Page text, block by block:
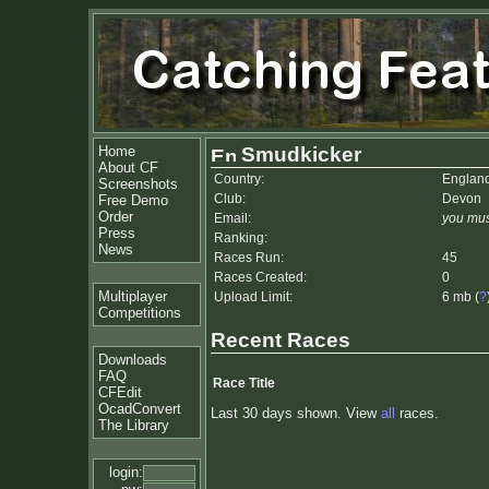
Home
About CF
Screenshots
Free Demo
Order
Press
News
Multiplayer
Competitions
Downloads
FAQ
CFEdit
OcadConvert
The Library
login:
Smudkicker
Country:
Club:
Devon
Email:
you
Ranking:
Races Run:
45
Races Created:
0
Upload Limit:
6 mb (?
Recent Races
Race Title
Last 30 days shown. View all races.